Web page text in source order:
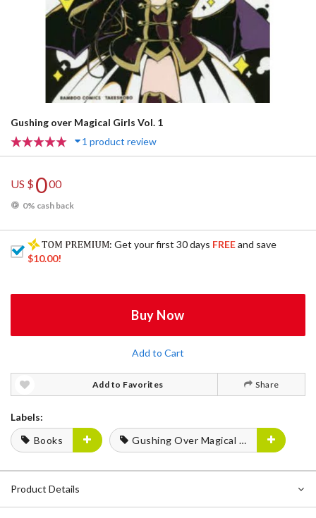
Gushing over Magical Girls Vol. 1
1 product review
US $000
0% cash back
: Get your first 30 days FREEand save
$10.00!
Buy Now
Add to Cart
Add to Favorites Share
Labels:
Books
Gushing Over Magical Girls
Product Details